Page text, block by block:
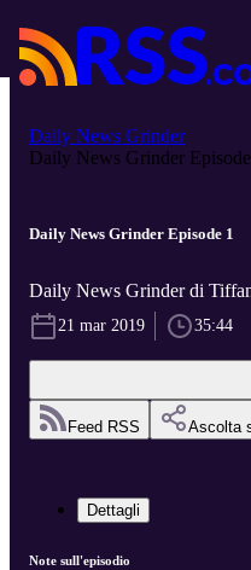
Daily News Grinder
Daily News Grinder Episode
Daily News Grinder Episode 1
Daily News Grinder di
21 mar 2019 35:44
Feed RSS Ascolta
Dettagli
Note sull'episodio